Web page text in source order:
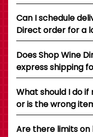
Can I schedule
Direct order for a
Does Shop Wine
express shipping
What should I do
or is the wrong
Are there limits